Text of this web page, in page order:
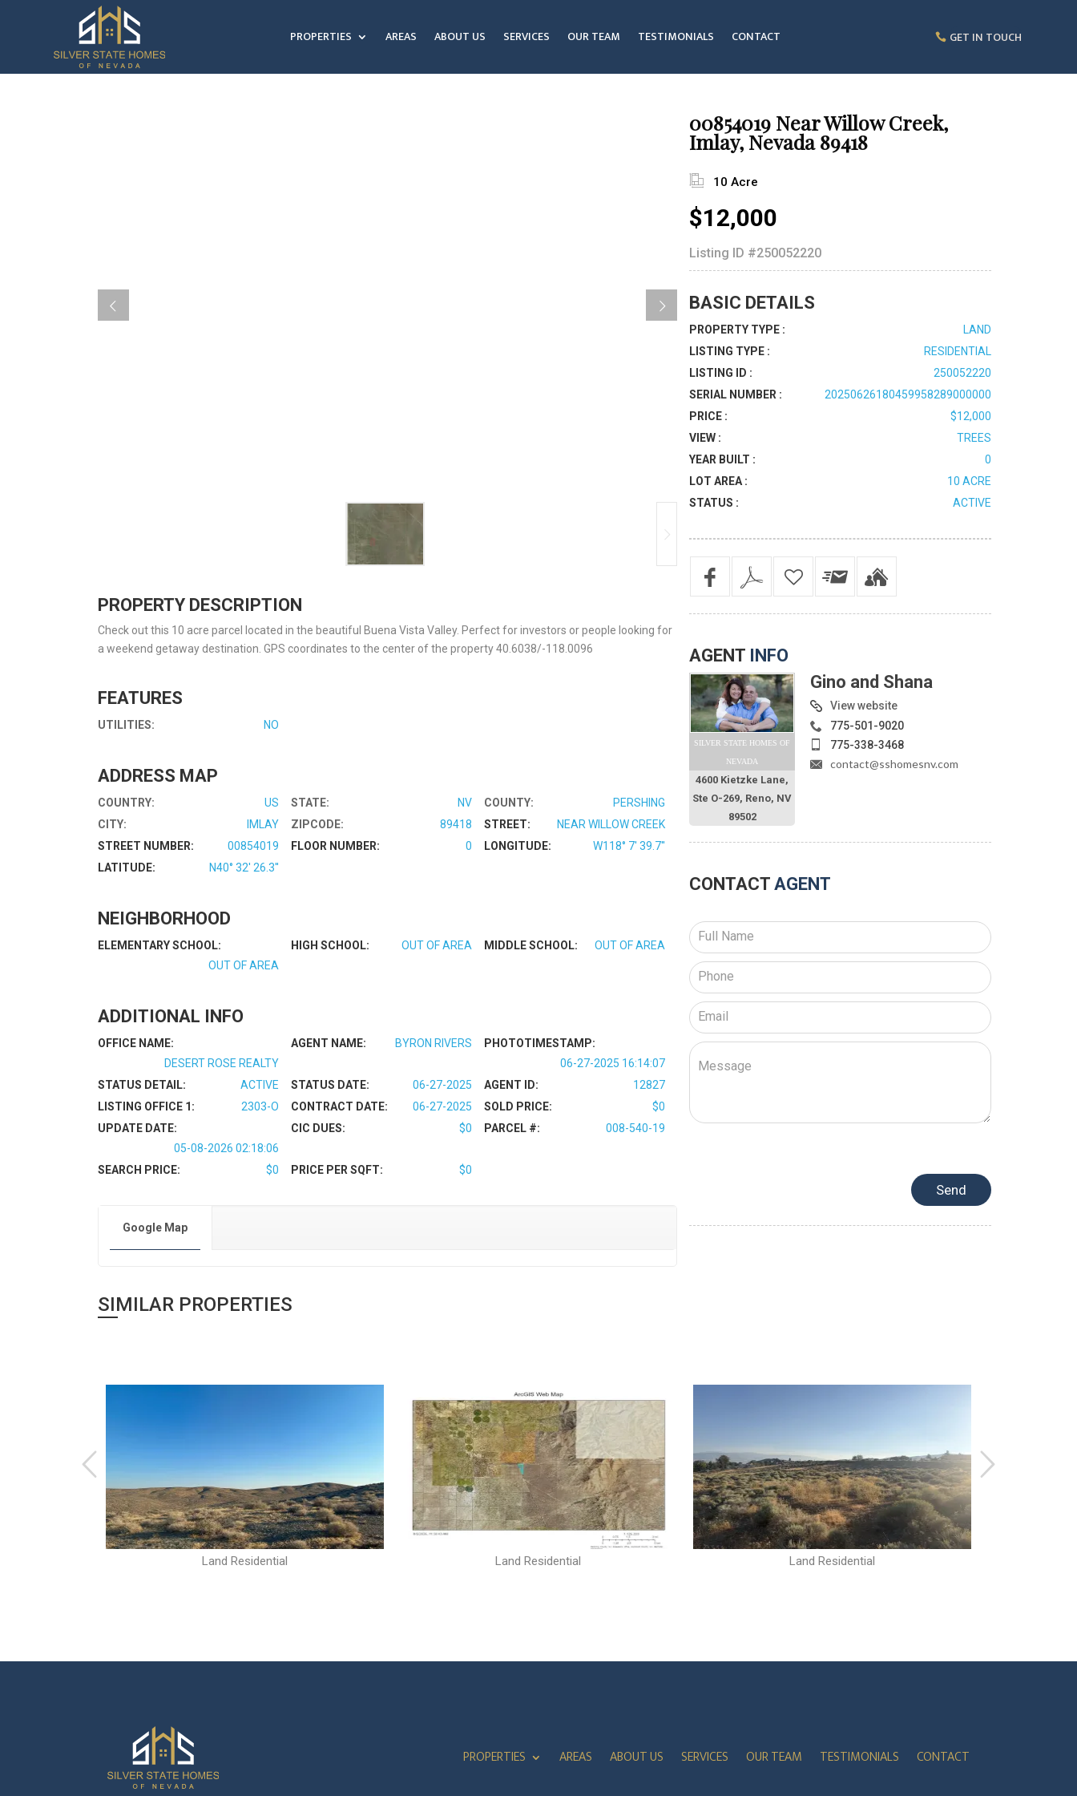
PROPERTIES AREAS ABOUT US SERVICES OUR TEAM TESTIMONIALS CONTACT GET IN TOUCH
PROPERTY DESCRIPTION
Check out this 10 acre parcel located in the beautiful Buena Vista Valley. Perfect for investors or people looking for
a weekend getaway destination. GPS coordinates to the center of the property 40.6038/-118.0096
FEATURES
UTILITIES: NO
ADDRESS MAP
COUNTRY: US STATE: NV COUNTY:
PERSHING
CITY:
IMLAY ZIPCODE: 89418 STREET:
NEAR WILLOW CREEK
STREET NUMBER:
00854019 FLOOR NUMBER: 0 LONGITUDE:
W118° 7' 39.7''
LATITUDE:
N40° 32' 26.3''
NEIGHBORHOOD
ELEMENTARY SCHOOL:
OUT OF AREA
HIGH SCHOOL: OUT OF AREA MIDDLE SCHOOL: OUT OF AREA
ADDITIONAL INFO
OFFICE NAME:
DESERT ROSE REALTY
AGENT NAME: BYRON RIVERS
PHOTOTIMESTAMP:
06-27-2025 16:14:07
STATUS DETAIL:
ACTIVE STATUS DATE: 06-27-2025 AGENT ID:
12827
LISTING OFFICE 1:
2303-O CONTRACT DATE: 06-27-2025 SOLD PRICE:
$0
UPDATE DATE:
05-08-2026 02:18:06
CIC DUES: $0 PARCEL #: 008-540-19
SEARCH PRICE: $0 PRICE PER SQFT: $0
Google Map
00854019 Near Willow Creek,
Imlay, Nevada 89418
10 Acre
$12,000
Listing ID #250052220
BASIC DETAILS
PROPERTY TYPE :
LAND
LISTING TYPE :
RESIDENTIAL
LISTING ID :
250052220
SERIAL NUMBER :
20250626180459958289000000
PRICE :
$12,000
VIEW :
TREES
YEAR BUILT :
0
LOT AREA :
10 ACRE
STATUS :
ACTIVE
AGENT INFO
SILVER STATE HOMES OF
NEVADA
4600 Kietzke Lane,
Ste O-269, Reno, NV
89502
Gino and Shana
View website
775-501-9020
775-338-3468
contact@sshomesnv.com
CONTACT AGENT
SIMILAR PROPERTIES
Land Residential Land Residential Land Residential
PROPERTIES AREAS ABOUT US SERVICES OUR TEAM TESTIMONIALS CONTACT